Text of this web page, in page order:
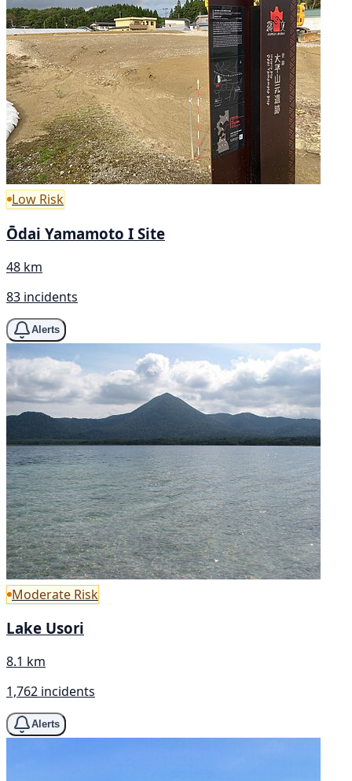
Low Risk
Ōdai Yamamoto I Site
48 km
83 incidents
Alerts
Moderate Risk
Lake Usori
8.1 km
1,762 incidents
Alerts